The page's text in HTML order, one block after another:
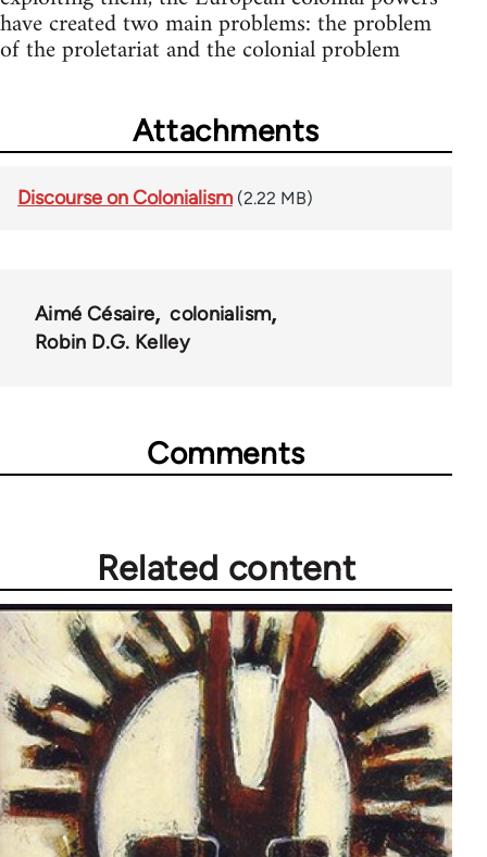
have created two main problems: the problem
of the proletariat and the colonial problem
Attachments
Discourse on Colonialism (2.22 MB)
Aimé Césaire
colonialism
Robin D.G. Kelley
Comments
Related content